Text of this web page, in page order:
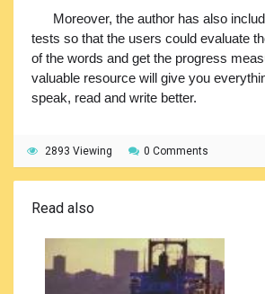
Moreover, the author has also
tests so that the users could evaluate
of the words and get the progress
valuable resource will give you
speak, read and write better.
2893 Viewing 0 Comments
Read also